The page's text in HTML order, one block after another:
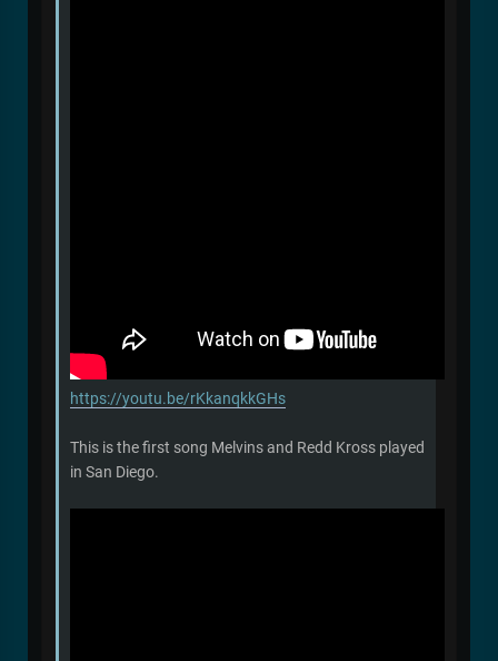
https://youtu.be/rKkanqkkGHs
This is the first song Melvins and Redd Kross played
in San Diego.